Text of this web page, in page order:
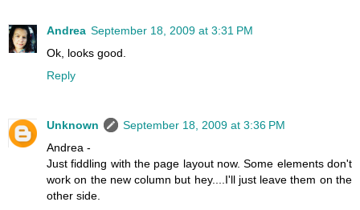
Andrea September 18, 2009 at 3:31 PM
Ok, looks good.
Reply
Unknown
September 18, 2009 at 3:36 PM
Andrea -
Just fiddling with the page layout now. Some elements don't
work on the new column but hey....I'll just leave them on the
other side.